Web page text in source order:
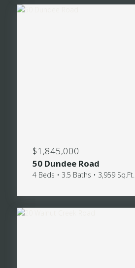
$1,845,000
50 Dundee Road
4 Beds • 3.5 Baths • 3,959 Sq.Ft.